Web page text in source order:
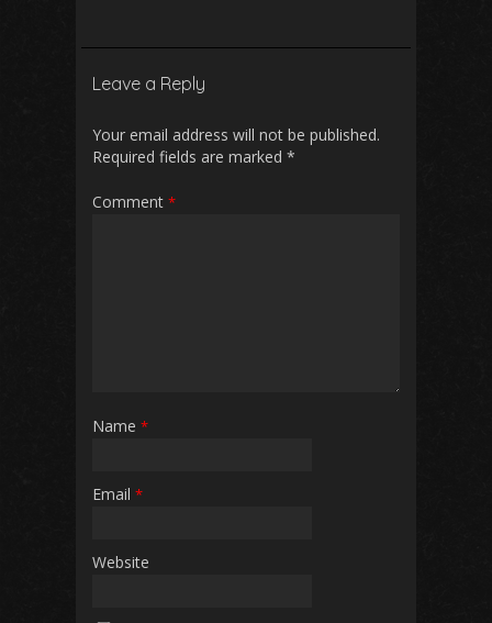
e
b
o
k
ai
l
at
p
p
d ar
Leave a Reply
Your email address will not be published.
Required fields are marked *
Comment *
Name *
Email *
Website